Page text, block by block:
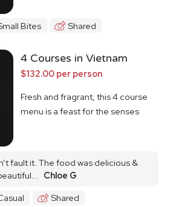
Bites Shared
4 Courses in Vietnam
$132.00 per person
Fresh and fragrant, this 4 course
menu is a feast for the senses
fault it. The food was delicious &
Chloe G
Shared